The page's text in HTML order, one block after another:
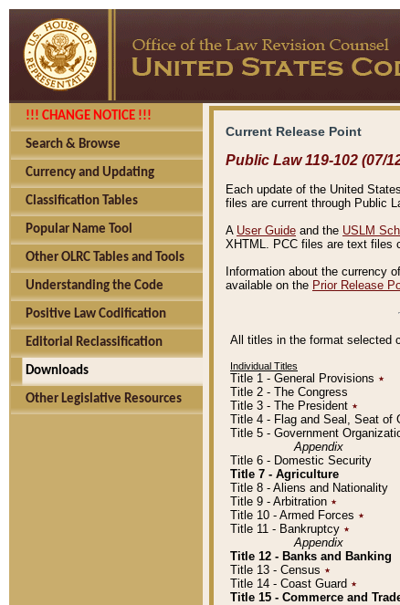
!!! CHANGE NOTICE !!!
Search & Browse
Currency and Updating
Classification Tables
Popular Name Tool
Other OLRC Tables and Tools
Understanding the Code
Positive Law Codification
Editorial Reclassification
Downloads
Other Legislative Resources
Current Release Point
Public Law 119-102 (07/
Each update of the United
files are current through Public
A User Guide and the USLM
XHTML. PCC files are text files
Information about the currency
available on the Prior Release
All titles in the format selected
Individual Titles
Title 1 - General Provisions ٭
Title 2 - The Congress
Title 3 - The President ٭
Title 4 - Flag and Seal, Seat of
Title 5 - Government
Appendix
Title 6 - Domestic Security
Title 7 - Agriculture
Title 8 - Aliens and Nationality
Title 9 - Arbitration ٭
Title 10 - Armed Forces ٭
Title 11 - Bankruptcy ٭
Appendix
Title 12 - Banks and Banking
Title 13 - Census ٭
Title 14 - Coast Guard ٭
Title 15 - Commerce and